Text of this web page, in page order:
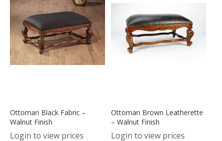
Ottoman Black Fabric –
Walnut Finish
Login to view prices
Ottoman Brown Leatherette
– Walnut Finish
Login to view prices